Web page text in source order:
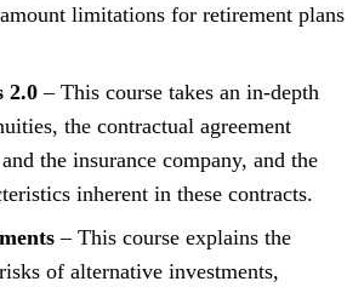
limitations for retirement plans
2.0 – This course takes an in-depth
the contractual agreement
the insurance company, and the
inherent in these contracts.
– This course explains the
of alternative investments,